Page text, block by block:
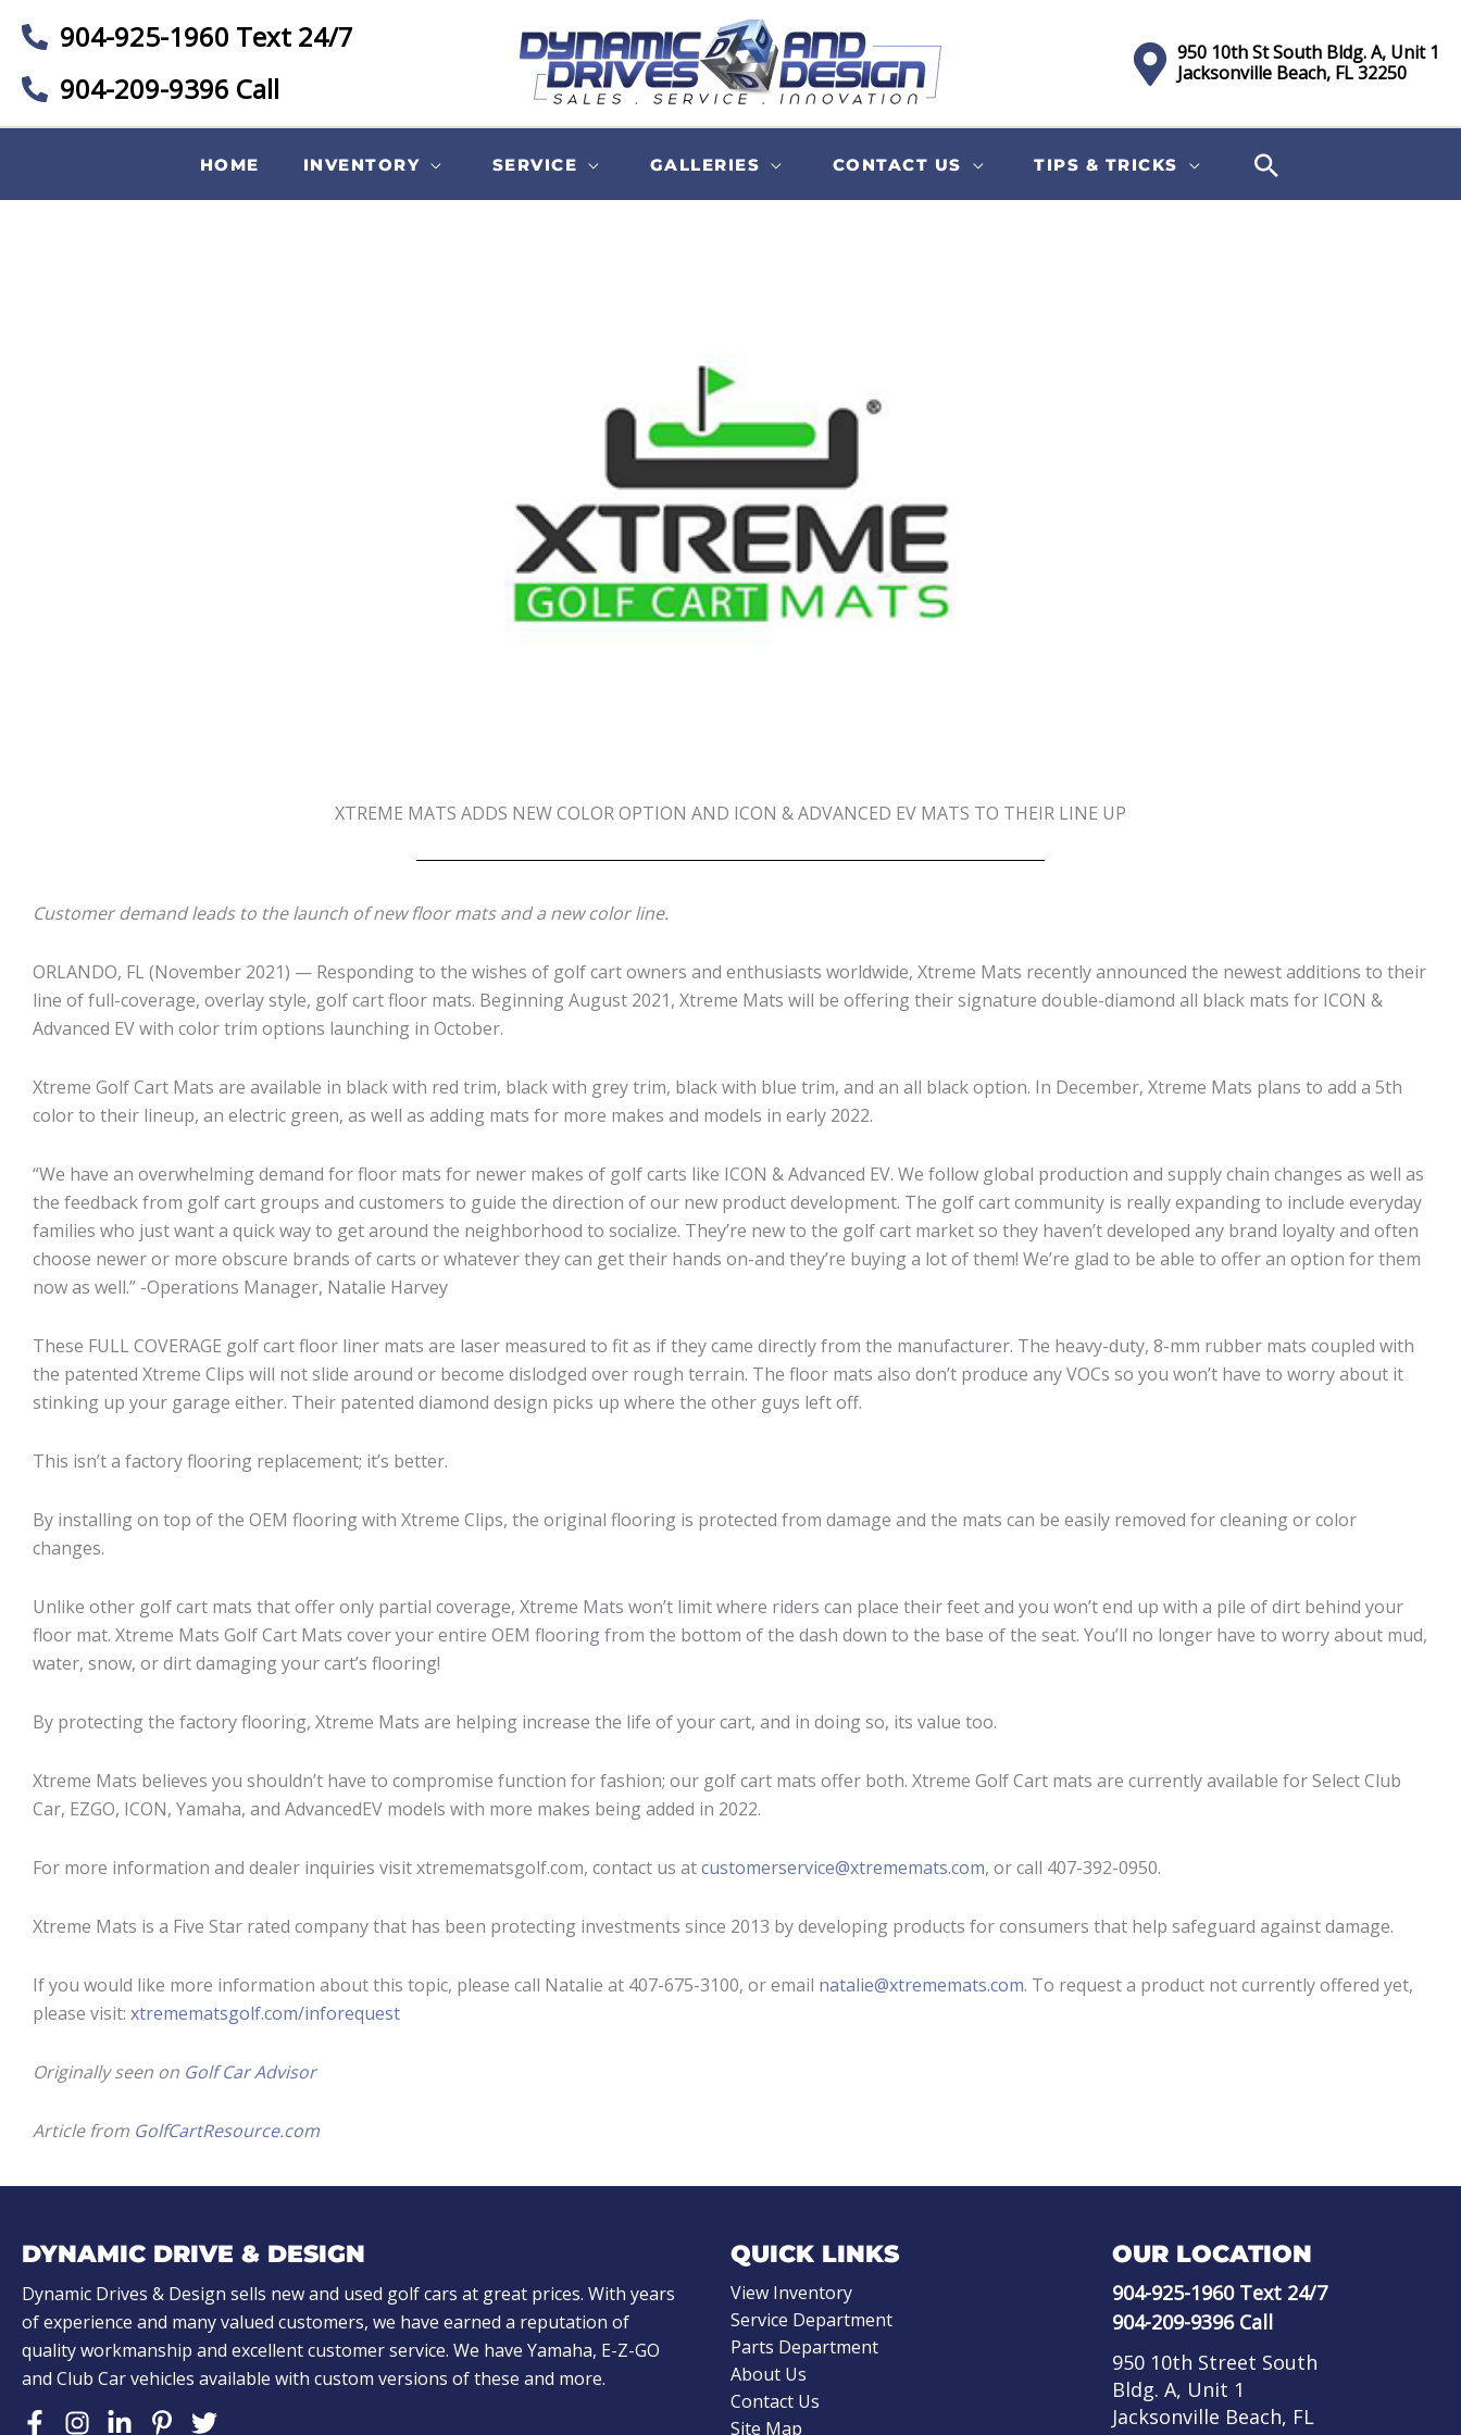
904-925-1960 Text 24/7
904-209-9396 Call
950 10th St South Bldg. A, Unit 1
Jacksonville Beach, FL 32250
HOME INVENTORY SERVICE GALLERIES CONTACT US TIPS & TRICKS
XTREME MATS ADDS NEW COLOR OPTION AND ICON & ADVANCED EV MATS TO THEIR LINE UP
Customer demand leads to the launch of new floor mats and a new color line.
ORLANDO, FL (November 2021) — Responding to the wishes of golf cart owners and enthusiasts worldwide, Xtreme Mats recently announced the newest additions to their
line of full-coverage, overlay style, golf cart floor mats. Beginning August 2021, Xtreme Mats will be offering their signature double-diamond all black mats for ICON &
Advanced EV with color trim options launching in October.
Xtreme Golf Cart Mats are available in black with red trim, black with grey trim, black with blue trim, and an all black option. In December, Xtreme Mats plans to add a 5th
color to their lineup, an electric green, as well as adding mats for more makes and models in early 2022.
“We have an overwhelming demand for floor mats for newer makes of golf carts like ICON & Advanced EV. We follow global production and supply chain changes as well as
the feedback from golf cart groups and customers to guide the direction of our new product development. The golf cart community is really expanding to include everyday
families who just want a quick way to get around the neighborhood to socialize. They’re new to the golf cart market so they haven’t developed any brand loyalty and often
choose newer or more obscure brands of carts or whatever they can get their hands on-and they’re buying a lot of them! We’re glad to be able to offer an option for them
now as well.” -Operations Manager, Natalie Harvey
These FULL COVERAGE golf cart floor liner mats are laser measured to fit as if they came directly from the manufacturer. The heavy-duty, 8-mm rubber mats coupled with
the patented Xtreme Clips will not slide around or become dislodged over rough terrain. The floor mats also don’t produce any VOCs so you won’t have to worry about it
stinking up your garage either. Their patented diamond design picks up where the other guys left off.
This isn’t a factory flooring replacement; it’s better.
By installing on top of the OEM flooring with Xtreme Clips, the original flooring is protected from damage and the mats can be easily removed for cleaning or color
changes.
Unlike other golf cart mats that offer only partial coverage, Xtreme Mats won’t limit where riders can place their feet and you won’t end up with a pile of dirt behind your
floor mat. Xtreme Mats Golf Cart Mats cover your entire OEM flooring from the bottom of the dash down to the base of the seat. You’ll no longer have to worry about mud,
water, snow, or dirt damaging your cart’s flooring!
By protecting the factory flooring, Xtreme Mats are helping increase the life of your cart, and in doing so, its value too.
Xtreme Mats believes you shouldn’t have to compromise function for fashion; our golf cart mats offer both. Xtreme Golf Cart mats are currently available for Select Club
Car, EZGO, ICON, Yamaha, and AdvancedEV models with more makes being added in 2022.
For more information and dealer inquiries visit xtremematsgolf.com, contact us atcustomerservice@xtrememats.com, or call 407-392-0950.
Xtreme Mats is a Five Star rated company that has been protecting investments since 2013 by developing products forconsumers that help safeguard against damage.
If you would like more information about this topic, please call Natalie at 407-675-3100, or email natalie@xtrememats.com. To request a product not currently offered yet,
please visit: xtremematsgolf.com/inforequest
Originally seen on Golf Car Advisor
Article from GolfCartResource.com
DYNAMIC DRIVE & DESIGN
Dynamic Drives & Design sells new and used golf cars at great prices. With years
of experience and many valued customers, we have earned a reputation of
quality workmanship and excellent customer service. We have Yamaha, E-Z-GO
and Club Car vehicles available with custom versions of these and more.
QUICK LINKS
View Inventory
Service Department
Parts Department
About Us
Contact Us
Site Map
OUR LOCATION
904-925-1960Text 24/7
904-209-9396Call
950 10th Street South
Bldg. A, Unit 1
Jacksonville Beach, FL